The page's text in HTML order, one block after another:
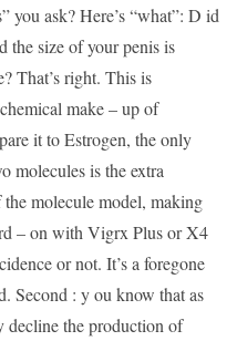
you ask? Here’s “what”: D id
the size of your penis is
That’s right. This is
make – up of
it to Estrogen, the only
molecules is the extra
molecule model, making
– on with Vigrx Plus or X4
or not. It’s a foregone
Second : y ou know that as
decline the production of